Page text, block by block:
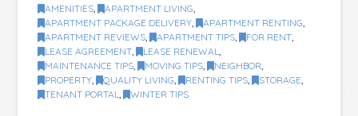
AMENITIES, APARTMENT LIVING,
APARTMENT PACKAGE DELIVERY, APARTMENT RENTING,
APARTMENT REVIEWS, APARTMENT TIPS, FOR RENT,
LEASE AGREEMENT, LEASE RENEWAL,
MAINTENANCE TIPS, MOVING TIPS, NEIGHBOR,
PROPERTY, QUALITY LIVING, RENTING TIPS, STORAGE,
TENANT PORTAL, WINTER TIPS